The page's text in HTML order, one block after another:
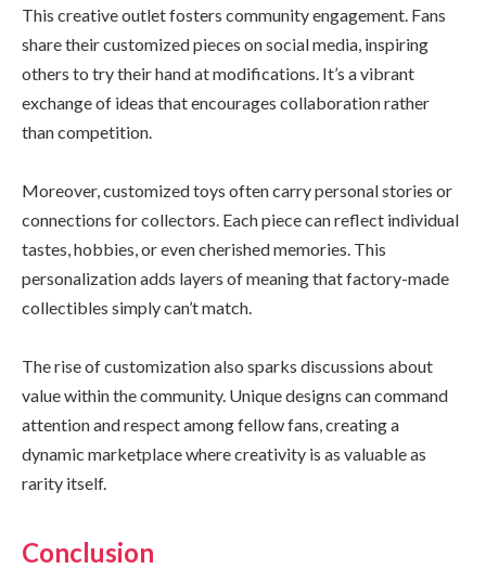
This creative outlet fosters community engagement. Fans
share their customized pieces on social media, inspiring
others to try their hand at modifications. It’s a vibrant
exchange of ideas that encourages collaboration rather
than competition.
Moreover, customized toys often carry personal stories or
connections for collectors. Each piece can reflect individual
tastes, hobbies, or even cherished memories. This
personalization adds layers of meaning that factory-made
collectibles simply can’t match.
The rise of customization also sparks discussions about
value within the community. Unique designs can command
attention and respect among fellow fans, creating a
dynamic marketplace where creativity is as valuable as
rarity itself.
Conclusion